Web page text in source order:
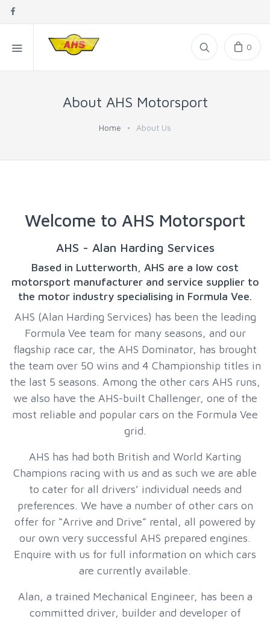
0
About AHS Motorsport
Home About Us
Welcome to AHS Motorsport
AHS - Alan Harding Services
Based in Lutterworth, AHS are a low cost
motorsport manufacturer and service supplier to
the motor industry specialising in Formula Vee.
AHS (Alan Harding Services) has been the leading
Formula Vee team for many seasons, and our
flagship race car, the AHS Dominator, has brought
the team over 50 wins and 4 Championship titles in
the last 5 seasons. Among the other cars AHS runs,
we also have the AHS-built Challenger, one of the
most reliable and popular cars on the Formula Vee
grid.
AHS has had both British and World Karting
Champions racing with us and as such we are able
to cater for all drivers’ individual needs and
preferences. We have a number of other cars on
offer for “Arrive and Drive” rental, all powered by
our own very successful AHS prepared engines.
Enquire with us for full information on which cars
are currently available.
Alan, a trained Mechanical Engineer, has been a
committed driver, builder and developer of